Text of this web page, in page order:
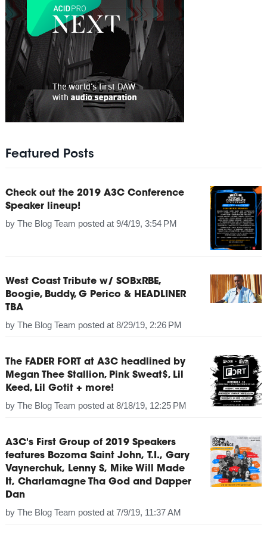
Featured Posts
Check out the 2019 A3C Conference
Speaker lineup!
by The Blog Team posted at 9/4/19, 3:54 PM
West Coast Tribute w/ SOBxRBE,
Boogie, Buddy, G Perico & HEADLINER
TBA
by The Blog Team posted at 8/29/19, 2:26 PM
The FADER FORT at A3C headlined by
Megan Thee Stallion, Pink Sweat$, Lil
Keed, Lil Gotit + more!
by The Blog Team posted at 8/18/19, 12:25 PM
A3C's First Group of 2019 Speakers
features Bozoma Saint John, T.I., Gary
Vaynerchuk, Lenny S, Mike Will Made
It, Charlamagne Tha God and Dapper
Dan
by The Blog Team posted at 7/9/19, 11:37 AM